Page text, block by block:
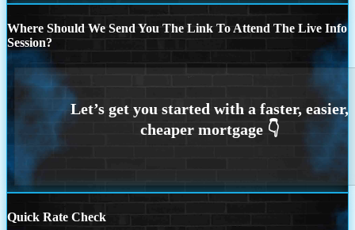
Where Should We Send You The Link To Attend The Live Info
Session?
Quick Rate Check